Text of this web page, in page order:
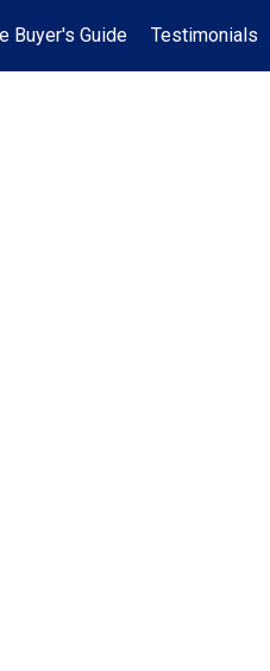
Buyer's Guide Testimonials